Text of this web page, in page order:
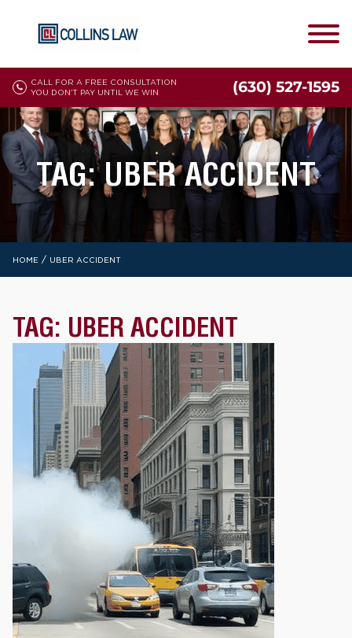
CALL FOR A FREE CONSULTATION
YOU DON'T PAY UNTIL WE WIN
(630) 527-1595
TAG:UBER ACCIDENT
HOME / UBER ACCIDENT
TAG: UBER ACCIDENT